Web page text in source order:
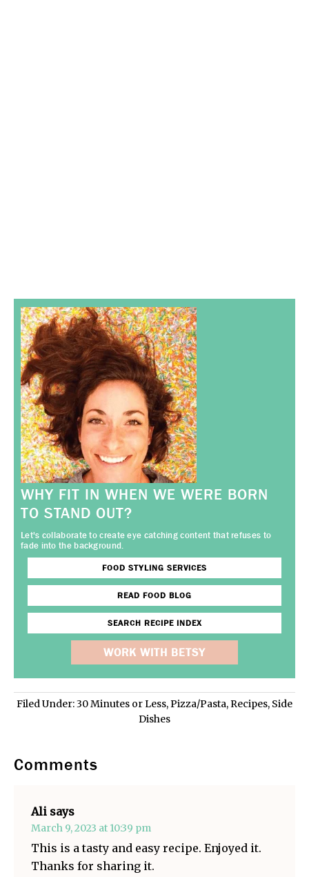
WHY FIT IN WHEN WE WERE BORN
TO STAND OUT?
Let's collaborate to create eye catching content that refuses to
fade into the background.
FOOD STYLING SERVICES
READ FOOD BLOG
SEARCH RECIPE INDEX
WORK WITH BETSY
Filed Under:30 Minutes or Less,Pizza/Pasta,Recipes, Side
Dishes
Comments
Ali says
March 9, 2023 at 10:39 pm
This is a tasty and easy recipe. Enjoyed it.
Thanks for sharing it.